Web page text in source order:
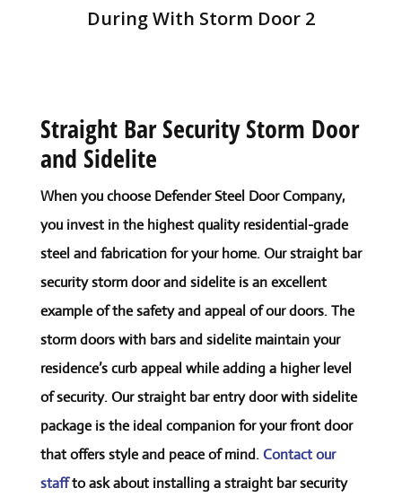
During With Storm Door 2
Straight Bar Security Storm Door
and Sidelite
When you choose Defender Steel Door Company,
you invest in the highest quality residential-grade
steel and fabrication for your home. Our straight bar
security storm door and sidelite is an excellent
example of the safety and appeal of our doors. The
storm doors with bars and sidelite maintain your
residence’s curb appeal while adding a higher level
of security. Our straight bar entry door with sidelite
package is the ideal companion for your front door
that offers style and peace of mind.Contact our
staffto ask about installing a straight bar security